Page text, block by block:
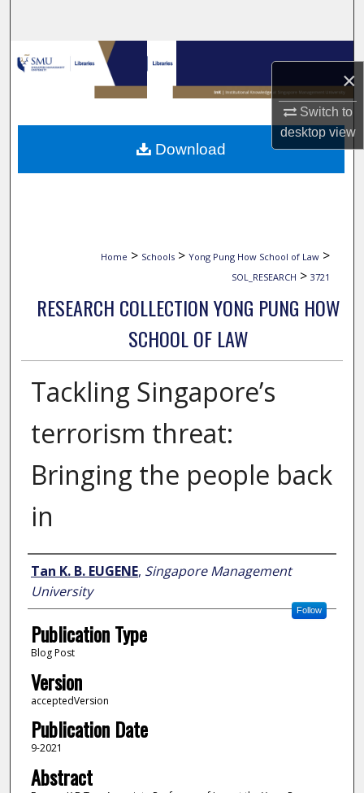
×
Switch to
desktopview
Browse Collections
My Account
About
Home > Schools > Yong Pung How School of Law >
SOL_RESEARCH > 3721
RESEARCH COLLECTION YONG PUNG HOW
SCHOOL OF LAW
Tackling Singapore’s
terrorism threat:
Bringing the people back
in
Author
Tan K. B. EUGENE, Singapore Management
University
Follow
Publication Type
Blog Post
Version
acceptedVersion
Publication Date
9-2021
Abstract
Download